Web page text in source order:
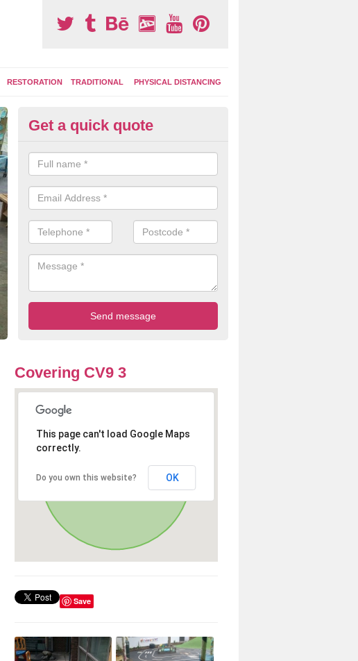
RESTORATION TRADITIONAL PHYSICAL DISTANCING
Kids Fitness Trail Marking in
Green
Some of the commonly chosen features include lines for sports and
kids can use to keep fit and be active during play times.
Get a quick quote
Covering CV9 3
This page can't load Google Maps
correctly.
Do you own this website? OK
Save